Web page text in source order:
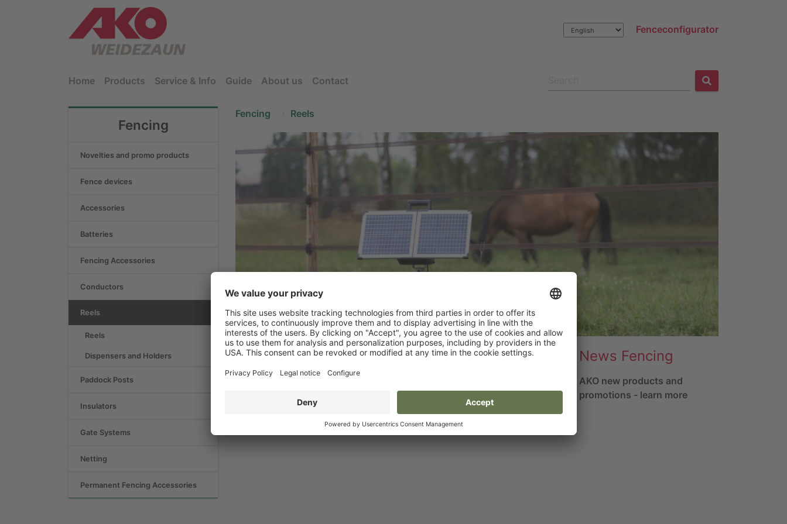
Fenceconfigurator
Home Products Service & Info Guide About us Contact
Fencing
Novelties and promo products
Fence devices
Accessories
Batteries
Fencing Accessories
Conductors
Reels
Reels
Dispensers and Holders
Paddock Posts
Insulators
Gate Systems
Netting
Permanent Fencing Accessories
Fencing Reels
Reels
News Fencing
AKO new products and
promotions - learn more